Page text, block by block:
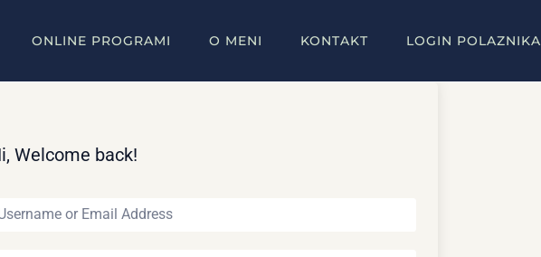
ONLINE PROGRAMI O MENI KONTAKT LOGIN POLAZNIKA
Welcome back!